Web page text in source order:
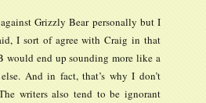
Grizzly Bear personally but I
I sort of agree with Craig in that
would end up sounding more like a
And in fact, that’s why I don’t
writers also tend to be ignorant